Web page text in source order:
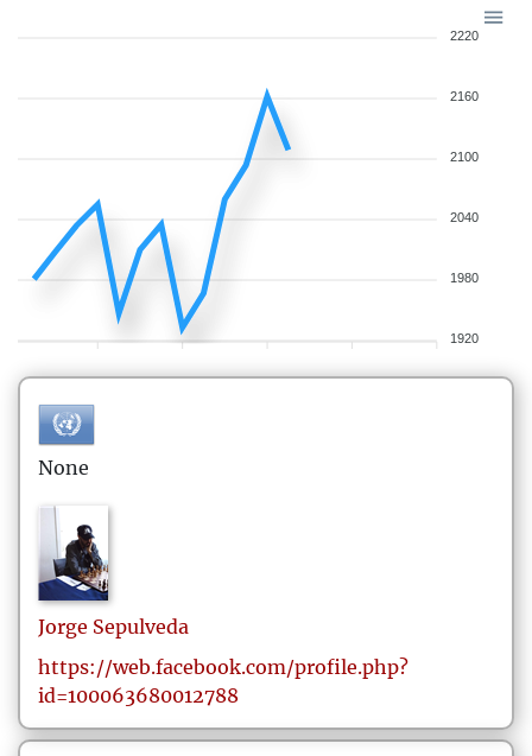
2220
2160
2100
2040
1980
1920
None
Jorge Sepulveda
https://web.facebook.com/profile.php?
id=100063680012788